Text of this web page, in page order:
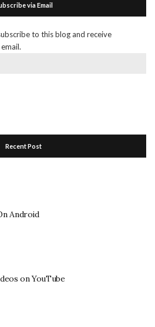
via Email
to this blog and receive
Recent Post
Android
on YouTube